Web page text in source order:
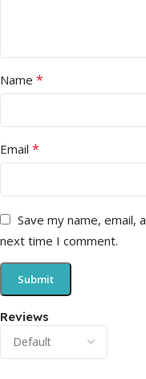
Reviews
Name *
Email *
Save my name,
next time I comment.